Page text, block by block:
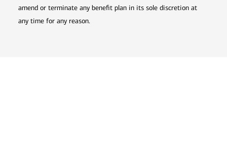
amend or terminate any benefit plan in its sole discretion at
any time for any reason.